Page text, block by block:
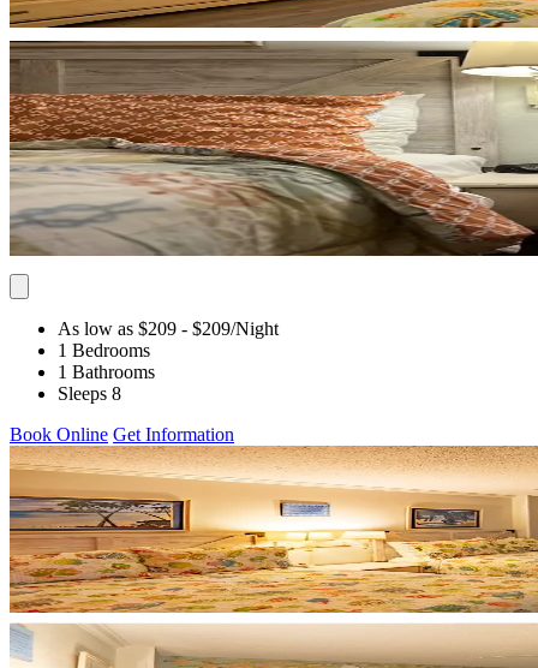
As low as $209 - $209/Night
1 Bedrooms
1 Bathrooms
Sleeps 8
Book Online Get Information